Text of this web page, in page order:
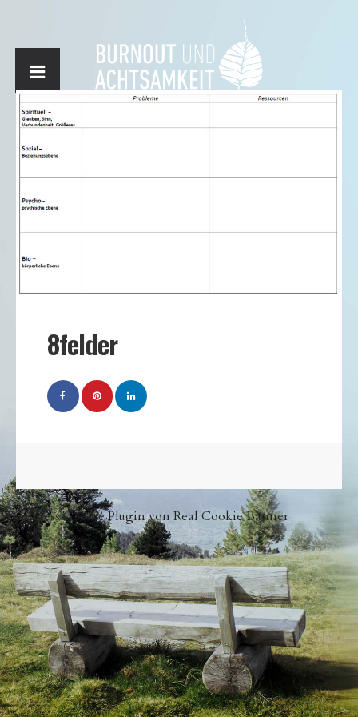
8felder
WordPress Cookie Plugin von Real Cookie Banner